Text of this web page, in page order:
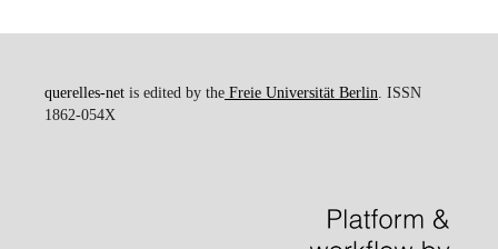
querelles-netis edited by theFreie Universität Berlin. ISSN
1862-054X